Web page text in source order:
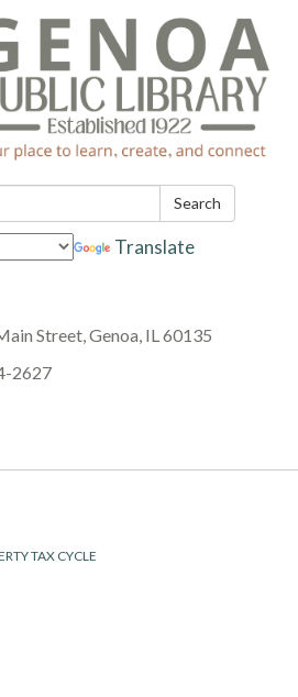
Search
Translate
Street, Genoa, IL 60135
2627
TAX CYCLE